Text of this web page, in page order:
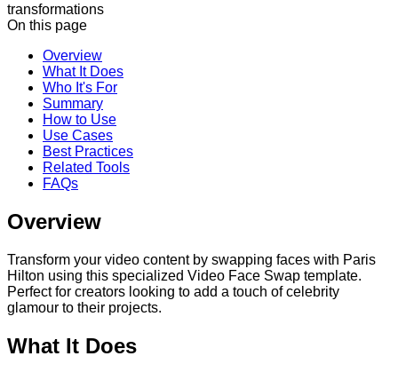
transformations
On this page
Overview
What It Does
Who It's For
Summary
How to Use
Use Cases
Best Practices
Related Tools
FAQs
Overview
Transform your video content by swapping faces with Paris
Hilton using this specialized Video Face Swap template.
Perfect for creators looking to add a touch of celebrity
glamour to their projects.
What It Does